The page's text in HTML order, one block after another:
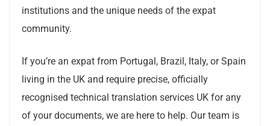
institutions and the unique needs of the expat
community.
If you’re an expat from Portugal, Brazil, Italy, or Spain
living in the UK and require precise, officially
recognised technical translation services UK for any
of your documents, we are here to help. Our team is